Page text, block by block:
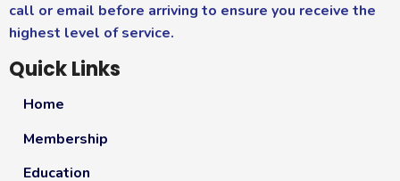
call or email before arriving to ensure you receive the
highest level of service.
Quick Links
Home
Membership
Education